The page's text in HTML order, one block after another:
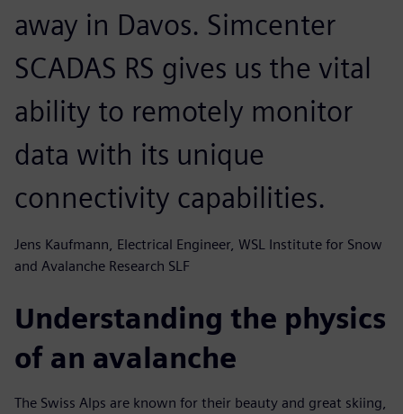
away in Davos. Simcenter
SCADAS RS gives us the vital
ability to remotely monitor
data with its unique
connectivity capabilities.
Jens Kaufmann, Electrical Engineer, WSL Institute for Snow
and Avalanche Research SLF
Understanding the physics
of an avalanche
The Swiss Alps are known for their beauty and great skiing,